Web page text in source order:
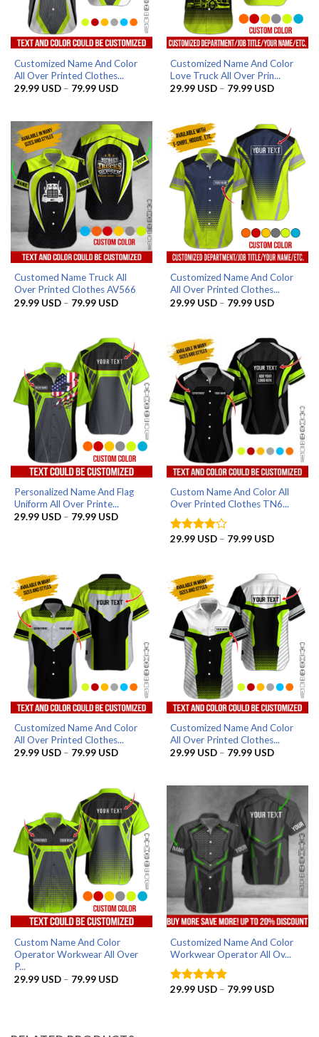
Customized Name And Color
All Over Printed Clothes...
29.99 USD – 79.99 USDPrice
79.99 USD
Customized Name And Color
Love Truck All Over Prin...
29.99 USD – 79.99 USDPrice
79.99 USD
Customed Name Truck All
Over Printed Clothes AV566
29.99 USD – 79.99 USDPrice
79.99 USD
Customized Name And Color
All Over Printed Clothes...
29.99 USD – 79.99 USDPrice
79.99 USD
Personalized Name And Flag
Uniform All Over Printe...
29.99 USD – 79.99 USDPrice
Custom Name And Color All
Over Printed Clothes TN6...
Rated4
29.99 USD – 79.99 USDPrice
79.99 USD
Customized Name And Color
All Over Printed Clothes...
29.99 USD – 79.99 USDPrice
79.99 USD
Customized Name And Color
All Over Printed Clothes...
29.99 USD – 79.99 USDPrice
79.99 USD
Custom Name And Color
Operator Workwear All Over
P...
29.99 USD – 79.99 USDPrice
Customized Name And Color
Workwear Operator All Ov...
Rated5
29.99 USD – 79.99 USDPrice